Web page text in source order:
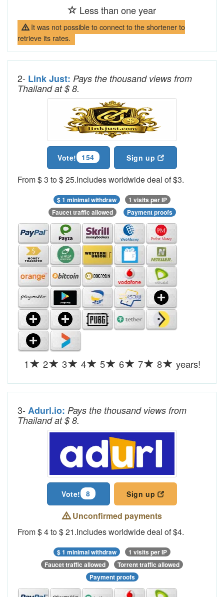
Less than one year
It was not possible to connect to the shortener to
retrieve its rates.
2- Link Just:Pays the thousand views from
Thailand at $ 8.
Vote! 154 Sign up
From $ 3 to $ 25.Includes worldwide deal of $3.
$ 1 minimal withdraw
1 visits per IP
Faucet traffic allowed
Payment proofs
1 2 3 4 5 6 7 8 years!
3- Adurl.io:Pays the thousand views from
Thailand at $ 8.
Vote! 8 Sign up
Unconfirmed payments
From $ 4 to $ 21.Includes worldwide deal of $4.
$ 1 minimal withdraw
1 visits per IP
Faucet traffic allowed
Torrent traffic allowed
Payment proofs